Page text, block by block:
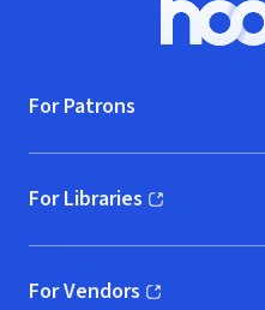
For Patrons
For Libraries
(opens in new window)
For Vendors